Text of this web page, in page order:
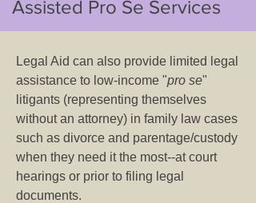
Assisted Pro Se Services
Legal Aid can also provide limited legal
assistance to low-income "pro se"
litigants (representing themselves
without an attorney) in family law cases
such as divorce and parentage/custody
when they need it the most--at court
hearings or prior to filing legal
documents.